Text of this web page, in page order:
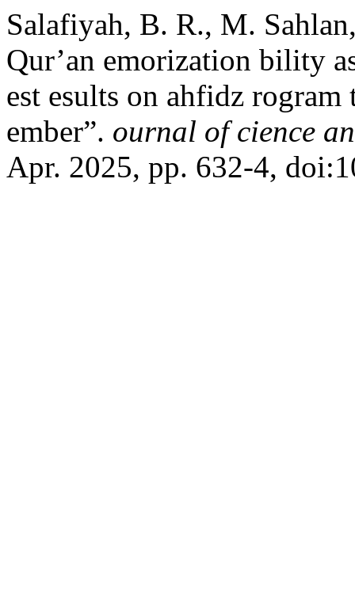
Salafiyah, B. R., M.
Qur’an emorization bility
est esults on ahfidz
ember”. ournal of cience
Apr. 2025, pp. 632-4,